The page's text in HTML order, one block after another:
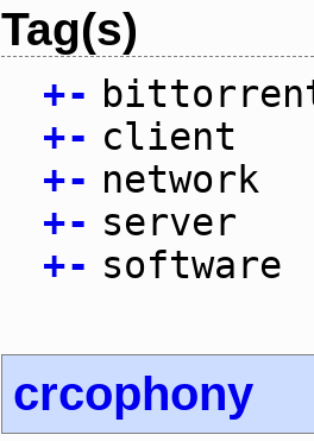
Tag(s)
+-
+- client
+- network
+- server
+- software
crcophony